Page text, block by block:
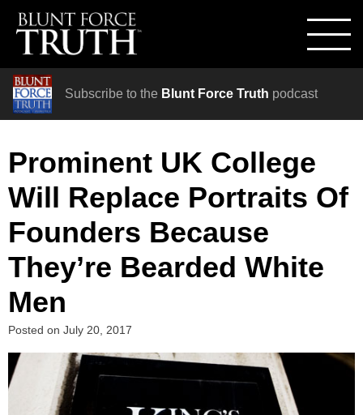
Subscribe to the Blunt Force Truth podcast
Prominent UK College
Will Replace Portraits Of
Founders Because
They’re Bearded White
Men
Posted on July 20, 2017